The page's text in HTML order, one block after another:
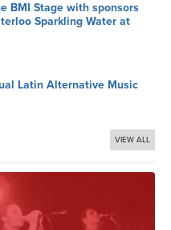
BMI Stage with sponsors
Sparkling Water at
Latin Alternative Music
VIEW ALL